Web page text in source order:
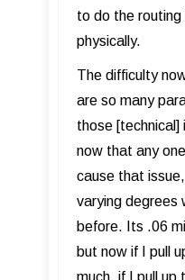
to do the routing
physically.
The difficulty
are so many
those
now that any
cause that
varying degrees
before. Its .06
but now if I pull